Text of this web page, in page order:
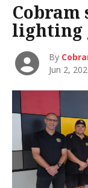
Cobram
lighting
By
Jun 2,